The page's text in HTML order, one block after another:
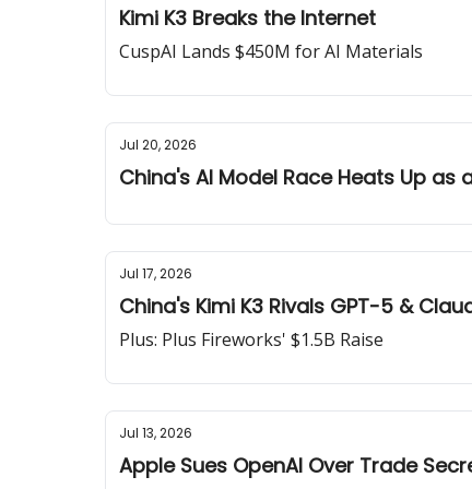
Kimi K3 Breaks the Internet
CuspAI Lands $450M for AI Materials
Jul 20, 2026
China's AI Model Race Heats Up as
Jul 17, 2026
China's Kimi K3 Rivals GPT-5 &
Plus: Plus Fireworks' $1.5B Raise
Jul 13, 2026
Apple Sues OpenAI Over Trade